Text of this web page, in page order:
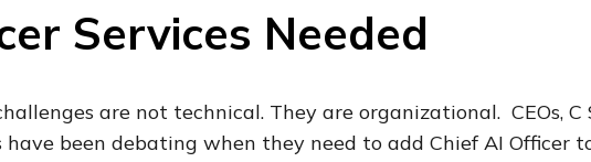
Services Needed
are not technical. They are organizational. CEOs, C
have been debating when they need to add Chief AI Officer